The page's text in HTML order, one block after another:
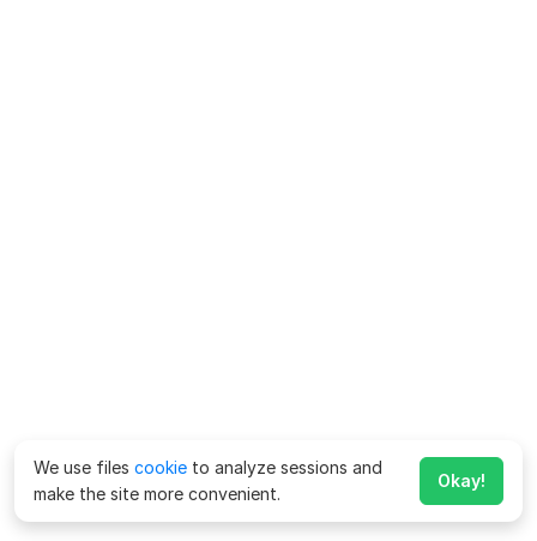
We use files cookie to analyze sessions and
make the site more convenient.
Okay!